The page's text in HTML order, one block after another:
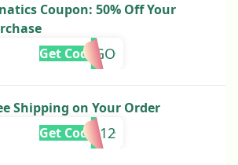
Coupon: 50% Off Your
MANGO
Get Code
Shipping on Your Order
TNTBIG12
Get Code